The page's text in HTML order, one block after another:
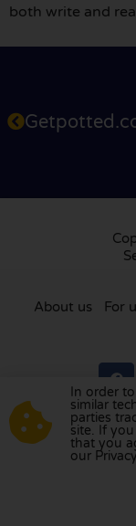
both write and
About us For
Visit our
France,
Poland,
In order
similar
parties
site. If
that you
our